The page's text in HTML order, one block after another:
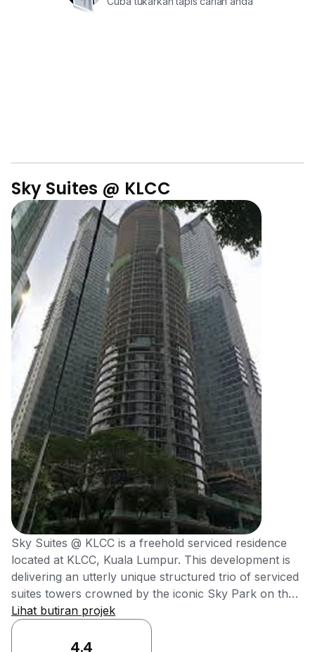
Sky Suites @ KLCC
Sky Suites @ KLCC is a freehold serviced residence
located at KLCC, Kuala Lumpur. This development is
delivering an utterly unique structured trio of serviced
suites towers crowned by the iconic Sky Park on the
rooftop, which offers unobstructed views of KLCC
Skyline. It was also delivering high-end metro
residences at affordable reach of young
Lihat butiran projek
4.4